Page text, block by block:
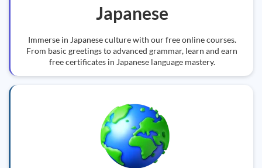
Japanese
Immerse in Japanese culture with our free online courses.
From basic greetings to advanced grammar, learn and earn
free certificates in Japanese language mastery.